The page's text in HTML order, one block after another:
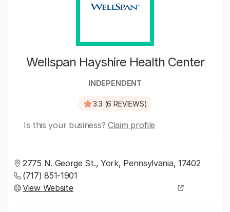
Wellspan Hayshire Health Center
INDEPENDENT
3.3 (6 REVIEWS)
Is this your business? Claim profile
2775 N. George St., York, Pennsylvania, 17402
(717) 851-1901
View Website